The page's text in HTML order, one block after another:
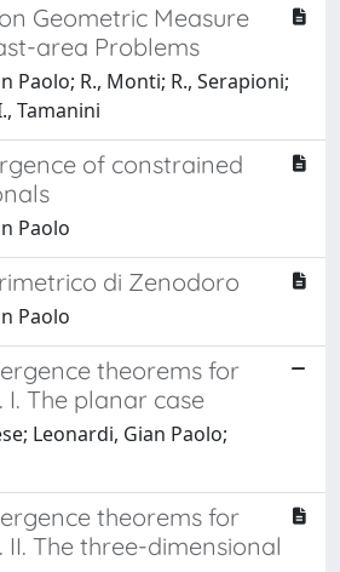
Geometric Measure
area Problems
Paolo; R., Monti; R., Serapioni;
Tamanini
of constrained
Paolo
di Zenodoro
Paolo
theorems for
I. The planar case
Leonardi, Gian Paolo;
theorems for
II. The three-dimensional